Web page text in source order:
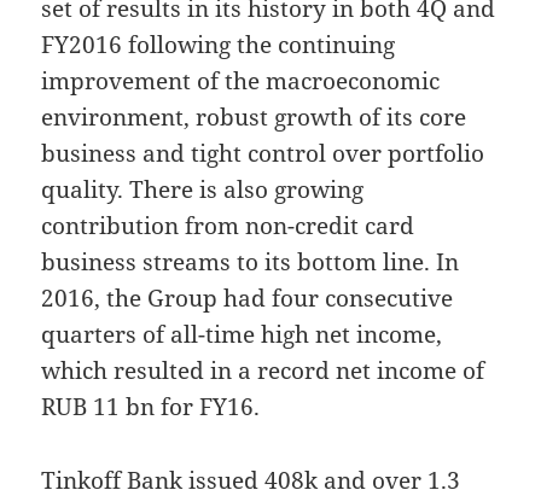
set of results in its history in both 4Q and
FY2016 following the continuing
improvement of the macroeconomic
environment, robust growth of its core
business and tight control over portfolio
quality. There is also growing
contribution from non-credit card
business streams to its bottom line. In
2016, the Group had four consecutive
quarters of all-time high net income,
which resulted in a record net income of
RUB 11 bn for FY16.
Tinkoff Bank issued 408k and over 1.3